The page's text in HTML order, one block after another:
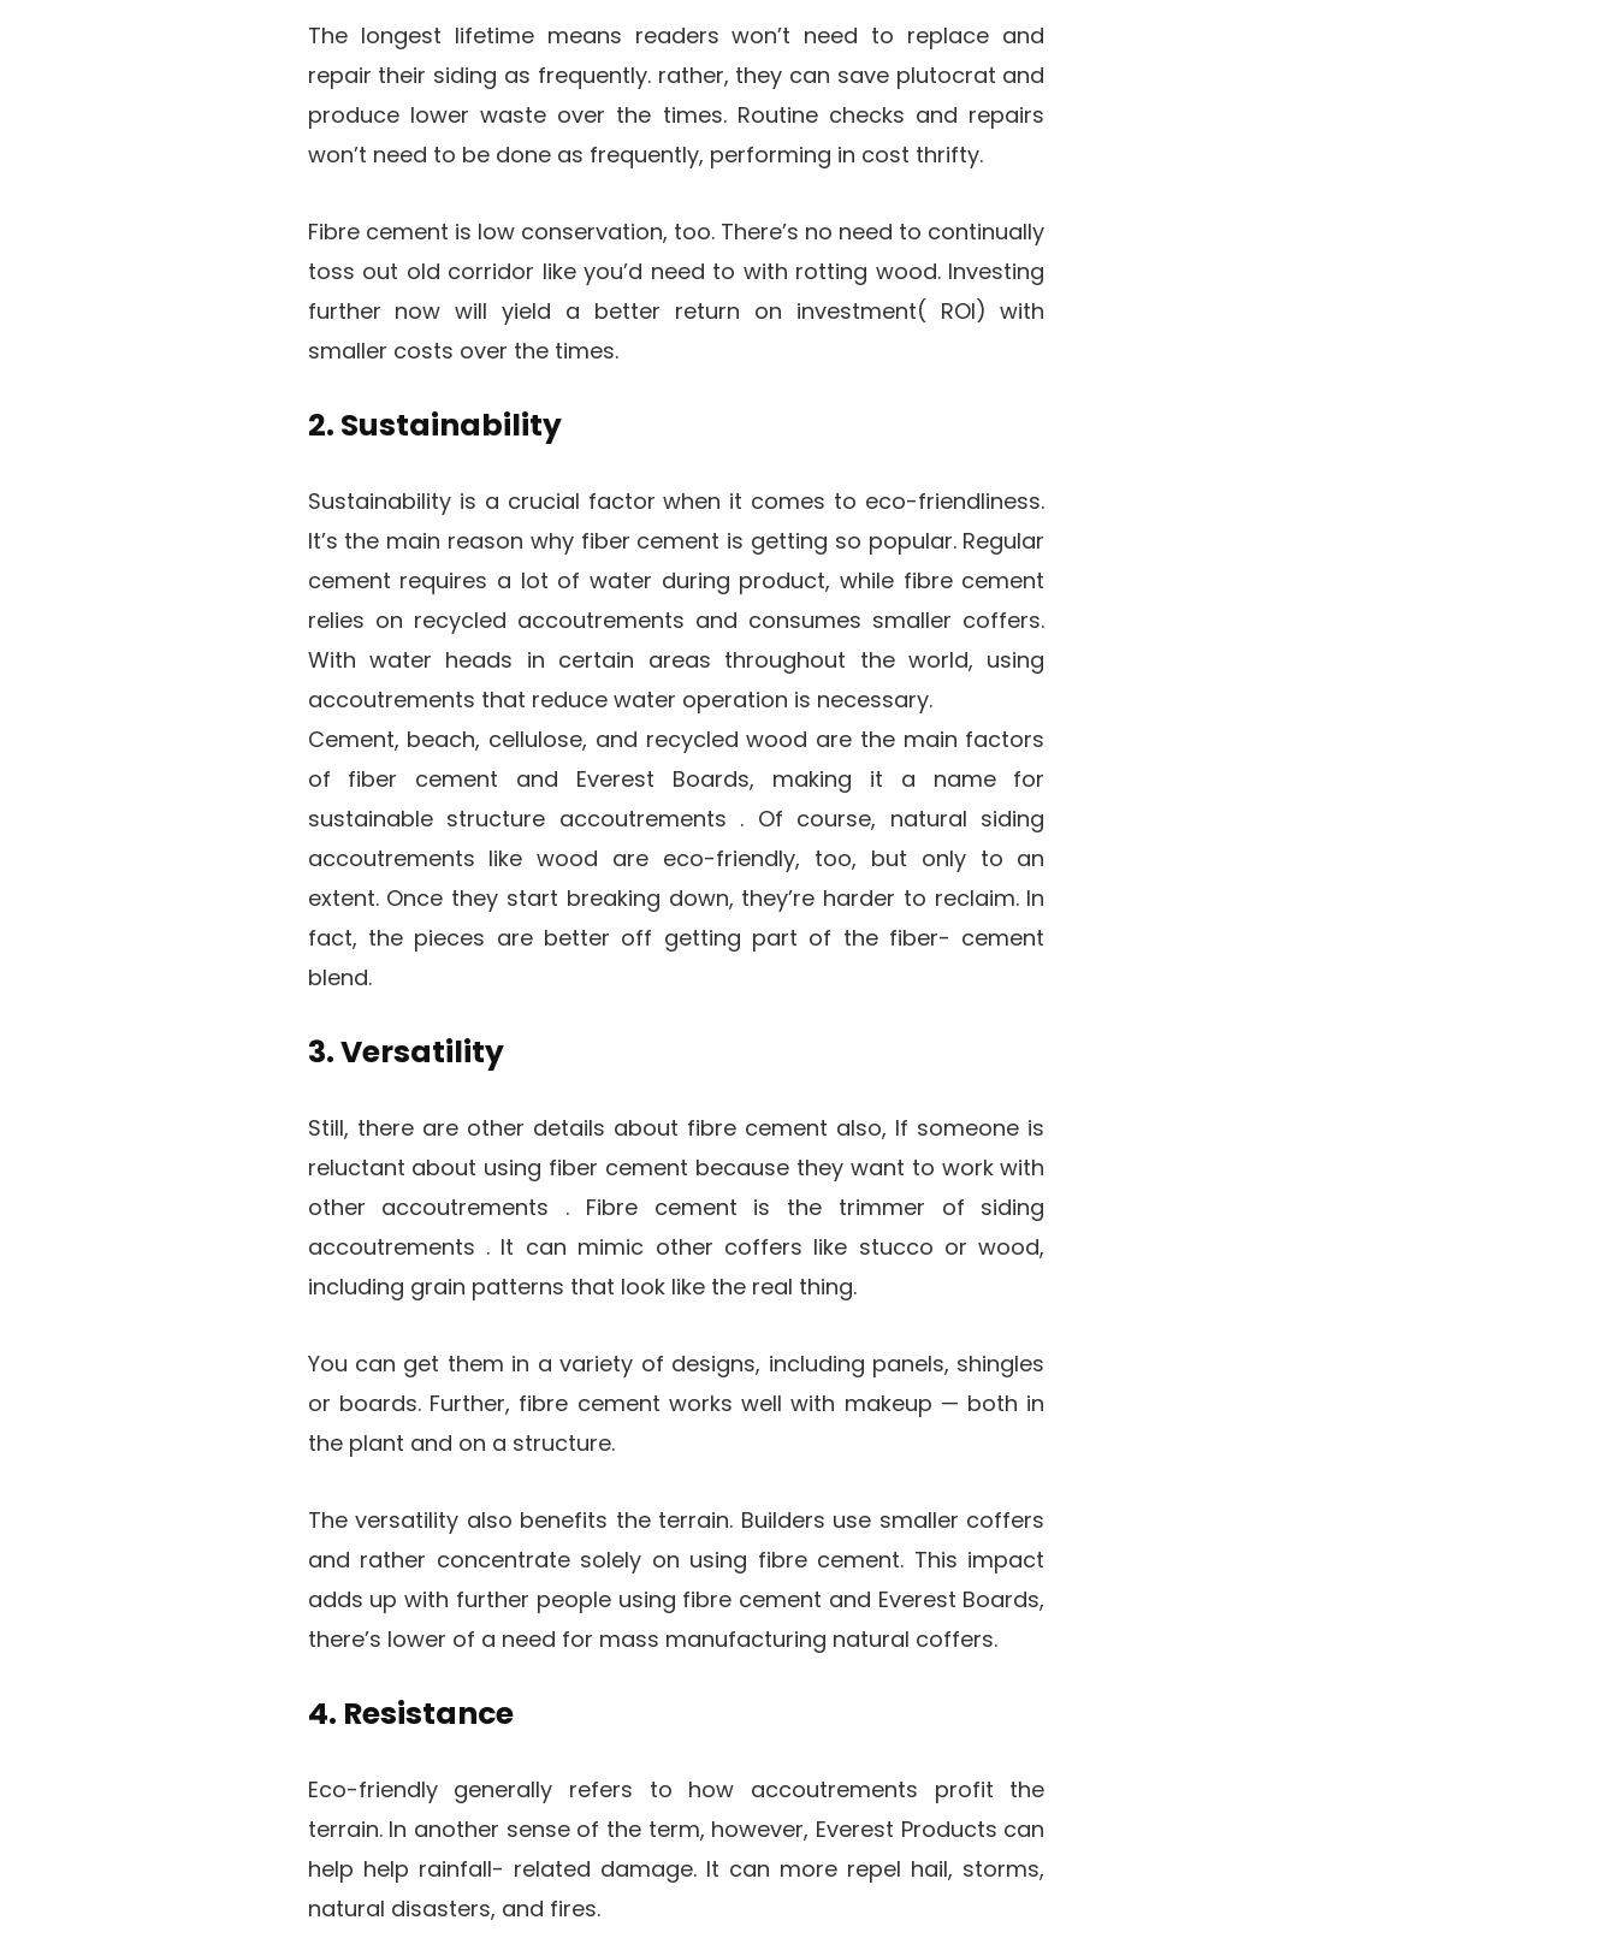
The longest lifetime means readers won’t need to replace and
repair their siding as frequently. rather, they can save plutocrat and
produce lower waste over the times. Routine checks and repairs
won’t need to be done as frequently, performing in cost thrifty.
Fibre cement is low conservation, too. There’s no need to continually
toss out old corridor like you’d need to with rotting wood. Investing
further now will yield a better return on investment( ROI) with
smaller costs over the times.
2. Sustainability
Sustainability is a crucial factor when it comes to eco-friendliness.
It’s the main reason why fiber cement is getting so popular. Regular
cement requires a lot of water during product, while fibre cement
relies on recycled accoutrements and consumes smaller coffers.
With water heads in certain areas throughout the world, using
accoutrements that reduce water operation is necessary.
Cement, beach, cellulose, and recycled wood are the main factors
of fiber cement and Everest Boards, making it a name for
sustainable structure accoutrements . Of course, natural siding
accoutrements like wood are eco-friendly, too, but only to an
extent. Once they start breaking down, they’re harder to reclaim. In
fact, the pieces are better off getting part of the fiber- cement
blend.
3. Versatility
Still, there are other details about fibre cement also, If someone is
reluctant about using fiber cement because they want to work with
other accoutrements . Fibre cement is the trimmer of siding
accoutrements . It can mimic other coffers like stucco or wood,
including grain patterns that look like the real thing.
You can get them in a variety of designs, including panels, shingles
or boards. Further, fibre cement works well with makeup — both in
the plant and on a structure.
The versatility also benefits the terrain. Builders use smaller coffers
and rather concentrate solely on using fibre cement. This impact
adds up with further people using fibre cement and Everest Boards,
there’s lower of a need for mass manufacturing natural coffers.
4. Resistance
Eco-friendly generally refers to how accoutrements profit the
terrain. In another sense of the term, however, Everest Products can
help help rainfall- related damage. It can more repel hail, storms,
natural disasters, and fires.